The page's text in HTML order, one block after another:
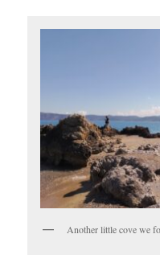
Another little cove we